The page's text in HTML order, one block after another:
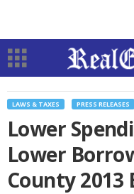
LAWS & TAXES PRESS RELEASES
Lower
Lower
County 2013